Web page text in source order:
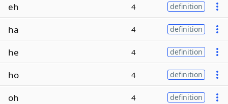
eh 4 definition
ha 4 definition
he 4 definition
ho 4 definition
oh 4 definition